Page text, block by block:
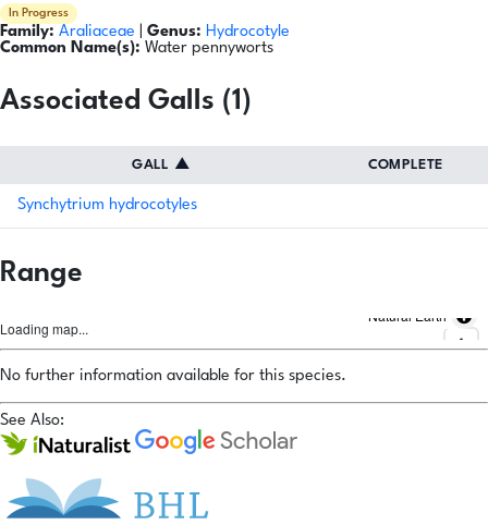
In Progress
Family: Araliaceae Genus: Hydrocotyle
Common Name(s): Water pennyworts
Associated Galls (1)
GALL ▲ COMPLETE
Synchytrium hydrocotyles
Range
Loading map...
Natural Earth
No further information available for this species.
See Also: